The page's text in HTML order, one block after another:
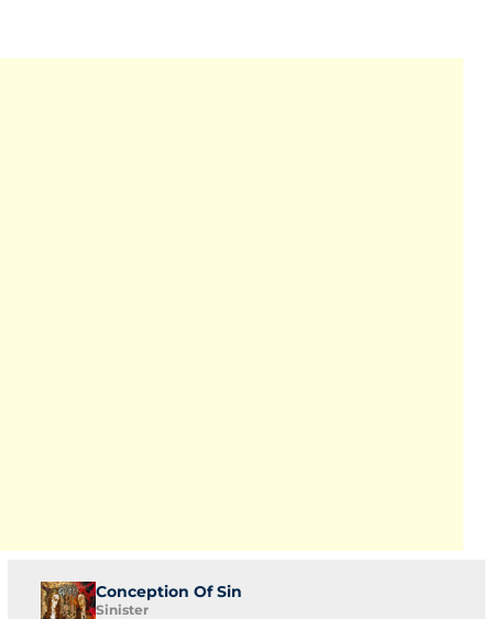
Conception Of Sin
Sinister